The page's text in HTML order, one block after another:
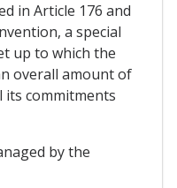
in Article 176 and
a special
up to which the
overall amount of
its commitments
by the